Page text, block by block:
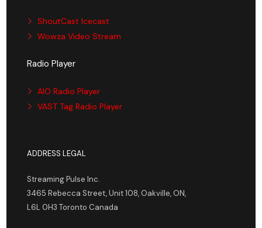
ShoutCast Icecast
Wowza Video Stream
Radio Player
AIO Radio Player
VAST Tag Radio Player
ADDRESS LEGAL
Streaming Pulse Inc.
3465 Rebecca Street, Unit 108, Oakville, ON,
L6L 0H3 Toronto Canada